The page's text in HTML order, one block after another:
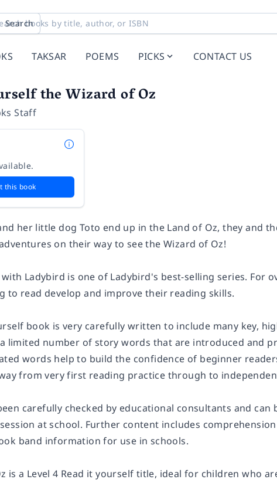
Search
TAKSAR POEMS PICKS CONTACT US
the Wizard of Oz
Staff
this book
her little dog Toto end up in the Land of Oz, they and
on their way to see the Wizard of Oz!
Ladybird is one of Ladybird's best-selling series. For
to read develop and improve their reading skills.
book is very carefully written to include many key,
limited number of story words that are introduced and
words help to build the confidence of beginner
from very first reading practice through to
carefully checked by educational consultants and
at school. Further content includes
band information for use in schools.
is a Level 4 Read it yourself title, ideal for children who